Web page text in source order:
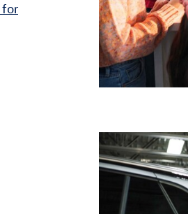
for